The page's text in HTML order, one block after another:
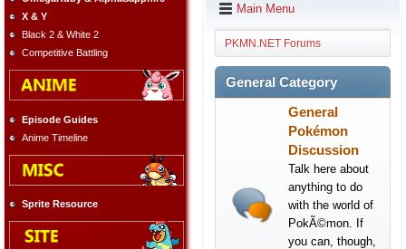
X & Y
Black 2 & White 2
Competitive Battling
Episode Guides
Anime Timeline
Sprite Resource
Main Menu
PKMN.NET Forums
General Category
General
Pokémon
Discussion
Talk here about
anything to do
with the world of
PokÃ©mon. If
you can, though,